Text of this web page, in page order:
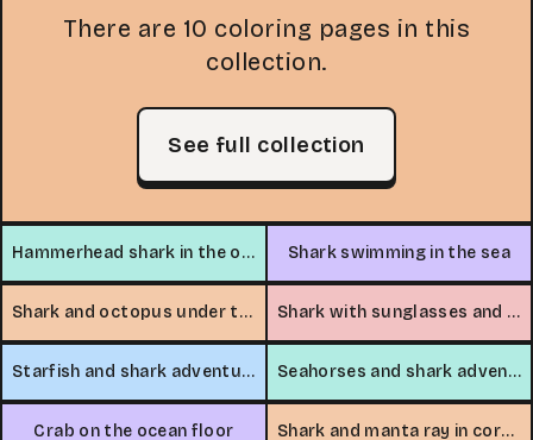
There are 10 coloring pages in this
collection.
See full collection
Hammerhead shark in the ocean Shark swimming in the sea
Shark and octopus under the sea Shark with sunglasses and dolphins
Starfish and shark adventure Seahorses and shark adventure
Crab on the ocean floor Shark and manta ray in coral canyon